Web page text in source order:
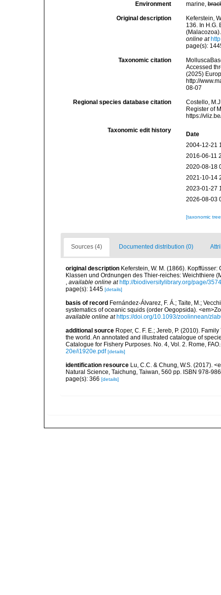
Environment marine,
Original description
Keferstein,
136. In H.G.
online at
page(s):
Taxonomic citation
Accessed
(2025)
http://
08-07
Regional species database citation
Costello,
Register of
https://
Taxonomic edit history
Date
2004-12-21
2016-06-11
2020-08-18
2021-10-14
2023-01-27
2026-08-03
[taxonomic
Sources (4) Documented distribution (0)
original description Keferstein, W. M. (1866).
Klassen und Ordnungen des Thier-reiches: Weichthiere
, available online at http://biodiversitylibrary.org/page/
page(s): 1445 [details]
basis of record Fernández-Álvarez, F. Á.; Taite, M.;
systematics of oceanic squids (order Oegopsida).
available online at https://doi.org/10.1093/zoolinnean/
additional source Roper, C. F. E.; Jereb, P. (2010).
the world. An annotated and illustrated catalogue of
Catalogue for Fishery Purposes. No. 4, Vol. 2. Rome,
20e/i1920e.pdf [details]
identification resource Lu, C.C. & Chung, W.S. (2017).
Natural Science, Taichung, Taiwan, 560 pp. ISBN 978-
page(s): 366 [details]